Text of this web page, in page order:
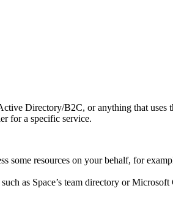
Directory/B2C, or anything that uses
for a specific service.
some resources on your behalf, for
as Space’s team directory or Microsoft